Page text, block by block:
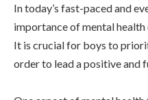
In today’s fast-paced and
importance of mental health
It is crucial for boys to
order to lead a positive and